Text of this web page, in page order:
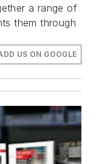
a range of
them through
US ON GOOGLE